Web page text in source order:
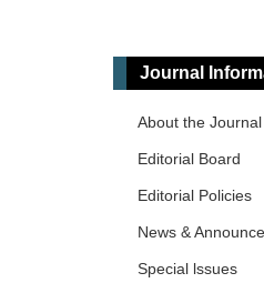
Journal
About the Journal
Editorial Board
Editorial Policies
News &
Special lssues